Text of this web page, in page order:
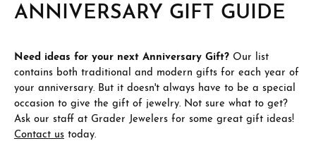
ANNIVERSARY GIFT GUIDE
Need ideas for your next Anniversary Gift? Our list
contains both traditional and modern gifts for each year of
your anniversary. But it doesn't always have to be a special
occasion to give the gift of jewelry. Not sure what to get?
Ask our staff at Grader Jewelers for some great gift ideas!
Contact us today.